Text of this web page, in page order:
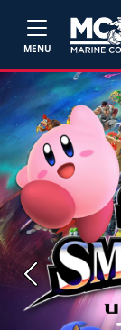
MENU
Previous